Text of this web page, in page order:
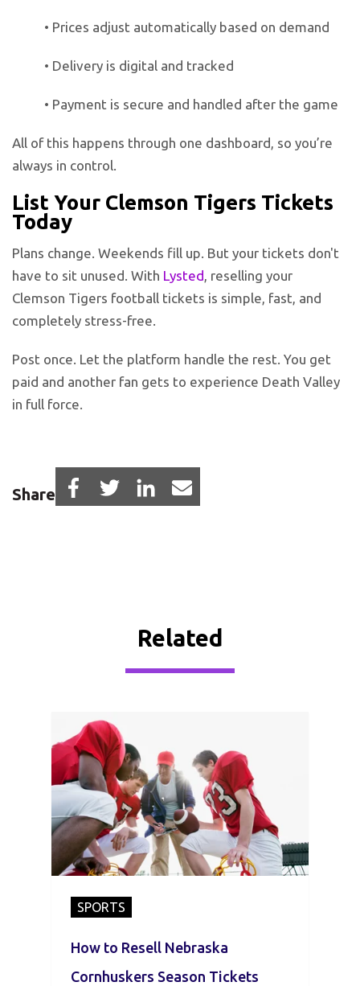
• Prices adjust automatically based on demand
• Delivery is digital and tracked
• Payment is secure and handled after the game
All of this happens through one dashboard, so you’re
always in control.
List Your Clemson Tigers Tickets
Today
Plans change. Weekends fill up. But your tickets don't
have to sit unused. With Lysted , reselling your
Clemson Tigers football tickets is simple, fast, and
completely stress-free.
Post once. Let the platform handle the rest. You get
paid and another fan gets to experience Death Valley
in full force.
Share
Related
SPORTS
How to Resell Nebraska
Cornhuskers Season Tickets